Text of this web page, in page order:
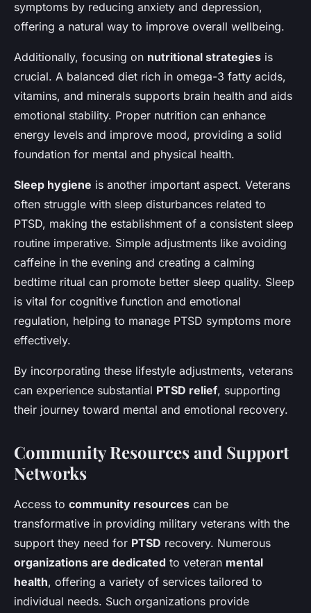
symptoms by reducing anxiety and depression,
offering a natural way to improve overall wellbeing.
Additionally, focusing on nutritional strategies is
crucial. A balanced diet rich in omega-3 fatty acids,
vitamins, and minerals supports brain health and aids
emotional stability. Proper nutrition can enhance
energy levels and improve mood, providing a solid
foundation for mental and physical health.
Sleep hygiene is another important aspect. Veterans
often struggle with sleep disturbances related to
PTSD, making the establishment of a consistent sleep
routine imperative. Simple adjustments like avoiding
caffeine in the evening and creating a calming
bedtime ritual can promote better sleep quality. Sleep
is vital for cognitive function and emotional
regulation, helping to manage PTSD symptoms more
effectively.
By incorporating these lifestyle adjustments, veterans
can experience substantial PTSD relief, supporting
their journey toward mental and emotional recovery.
Community Resources and Support
Networks
Access to community resources can be
transformative in providing military veterans with the
support they need for PTSD recovery. Numerous
organizations are dedicated to veteran mental
health, offering a variety of services tailored to
individual needs. Such organizations provide